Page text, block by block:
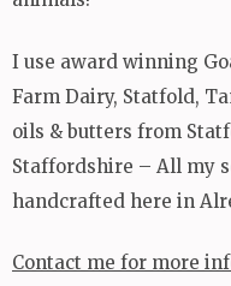
I use award winning
Farm Dairy, Statfold,
oils & butters from
Staffordshire – All my
handcrafted here in
Contact me for more